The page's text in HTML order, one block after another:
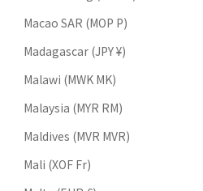
Macao SAR (MOP P)
Madagascar (JPY ¥)
Malawi (MWK MK)
Malaysia (MYR RM)
Maldives (MVR MVR)
Mali (XOF Fr)